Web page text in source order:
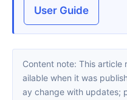
User Guide
Content note: This article reflects the software version av
ailable when it was
ay change with updates;